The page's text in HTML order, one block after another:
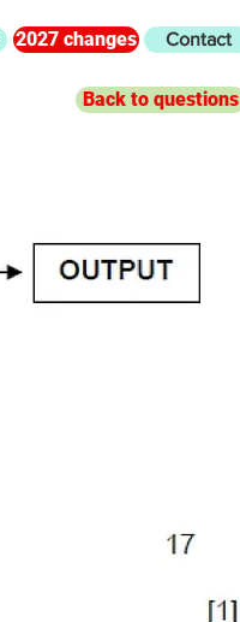
2027 changes Contact
Back to questions